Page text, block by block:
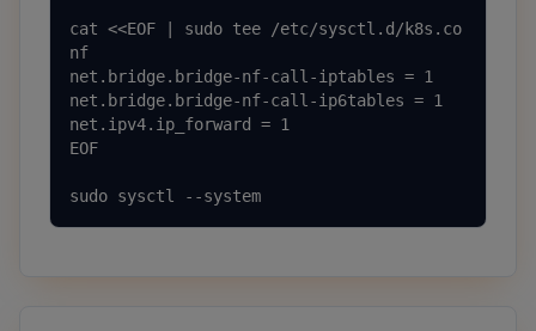
cat <<EOF | sudo tee /etc/sysctl.d/k8s.co
nf
net.bridge.bridge-nf-call-iptables = 1
net.bridge.bridge-nf-call-ip6tables = 1
net.ipv4.ip_forward = 1
EOF
sudo sysctl --system